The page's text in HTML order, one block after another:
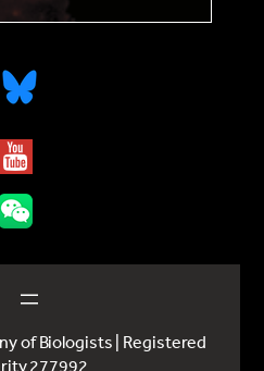
of Biologists | Registered
277992